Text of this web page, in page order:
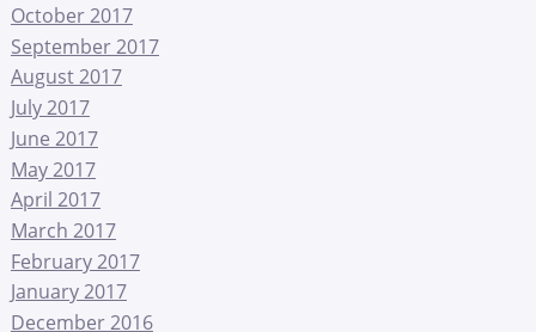
October 2017
September 2017
August 2017
July 2017
June 2017
May 2017
April 2017
March 2017
February 2017
January 2017
December 2016